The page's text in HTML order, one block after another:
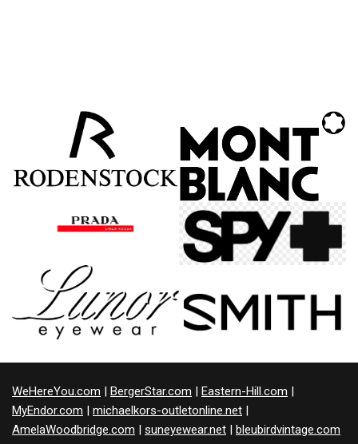
WeHereYou.com | BergerStar.com | Eastern-Hill.com |
MyEndor.com | michaelkors-outletonline.net |
AmelaWoodbridge.com | suneyewear.net | bleubirdvintage.com